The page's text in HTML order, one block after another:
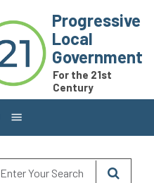
Progressive
Local
Government
For the 21st
Century